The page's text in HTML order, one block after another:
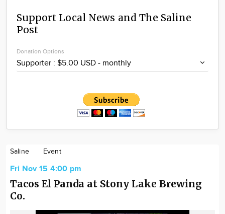
Support Local News and The Saline
Post
Donation Options
Saline Event
Fri Nov 15 4:00 pm
Tacos El Panda at Stony Lake Brewing
Co.